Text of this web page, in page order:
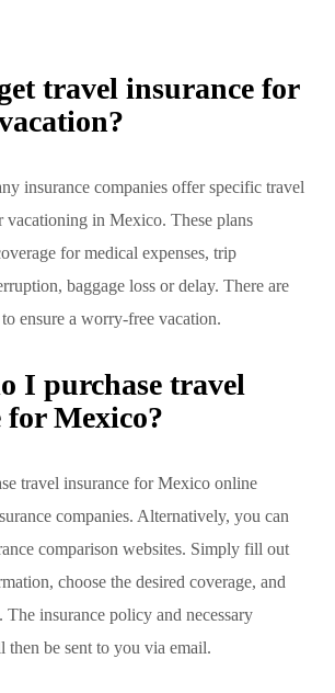
travel insurance for
insurance companies offer specific travel
vacationing in Mexico. These plans
for medical expenses, trip
baggage loss or delay. There are
ensure a worry-free vacation.
I purchase travel
for Mexico?
travel insurance for Mexico online
companies. Alternatively, you can
comparison websites. Simply fill out
choose the desired coverage, and
The insurance policy and necessary
then be sent to you via email.